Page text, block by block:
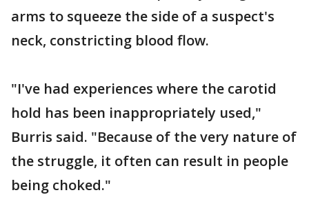
arms to squeeze the side of a suspect's
neck, constricting blood flow.
"I've had experiences where the carotid
hold has been inappropriately used,"
Burris said. "Because of the very nature of
the struggle, it often can result in people
being choked."